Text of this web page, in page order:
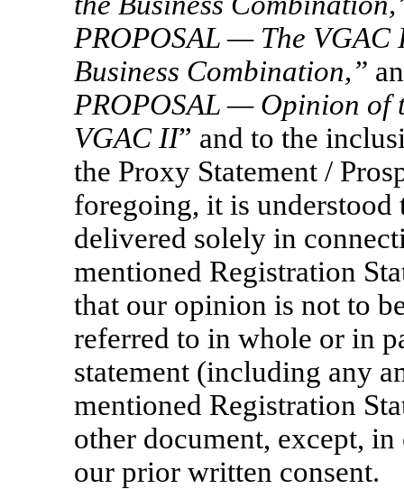
PROPOSAL — The VGAC
Business Combination,”
PROPOSAL — Opinion of
VGACII” and to the
the Proxy Statement /
foregoing, it is understood
delivered solely in
mentioned Registration
that our opinion is not to
referred to in whole or in
statement (including any
mentioned Registration
other document, except,
our prior written consent.